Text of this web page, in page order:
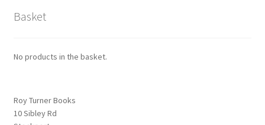
Basket
No products in the basket.
Roy Turner Books
10 Sibley Rd